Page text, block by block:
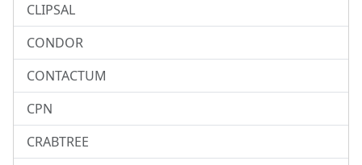
CLIPSAL
CONDOR
CONTACTUM
CPN
CRABTREE